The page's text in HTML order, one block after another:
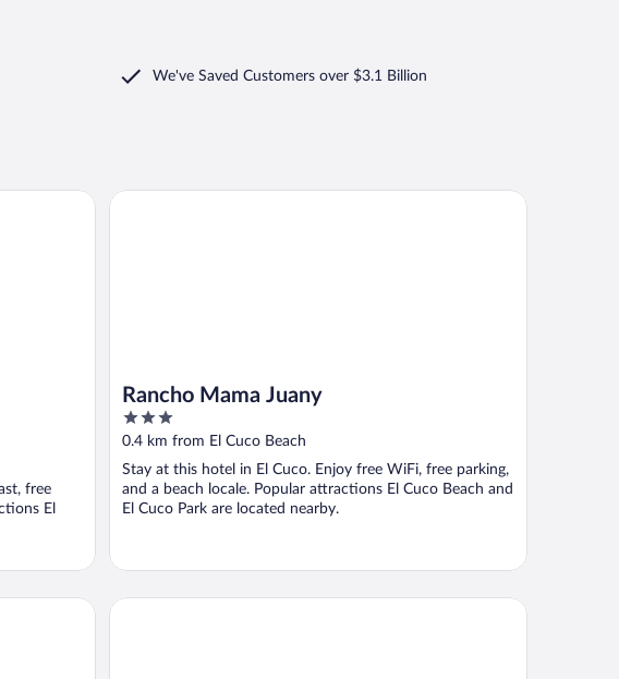
We've Saved Customers over $3.1 Billion
free
El
Rancho Mama Juany
3
out
5
0.4 km from El Cuco Beach
Stay at this hotel in El Cuco. Enjoy free WiFi, free parking,
and a beach locale. Popular attractions El Cuco Beach and
El Cuco Park are located nearby.
Rancho Mama Juany
Vista Las Olas Surf Resort